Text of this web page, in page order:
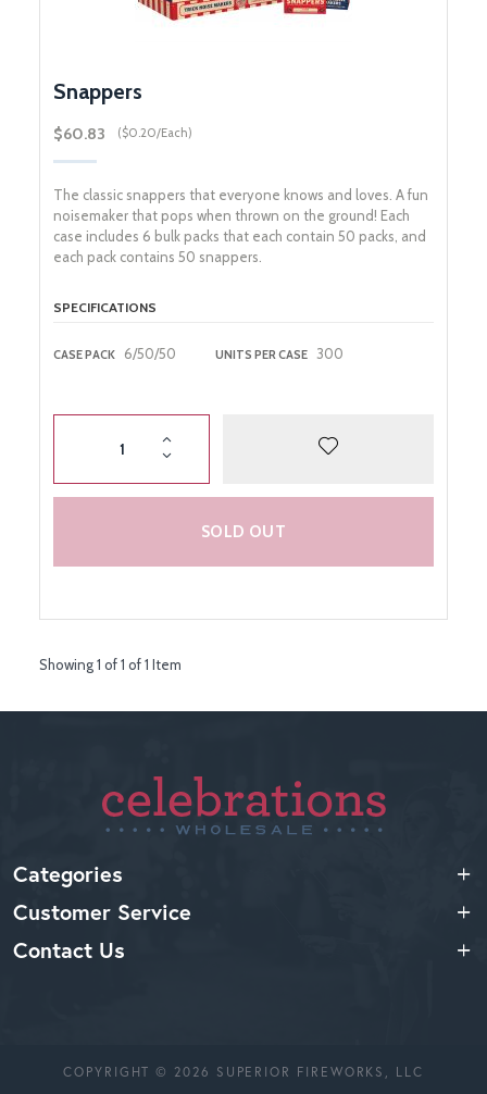
SHOP BY CELEBRATION
Gender Reveal
Night Life
Snappers
$60.83 ($0.20/Each)
The classic snappers that everyone knows and loves. A fun
noisemaker that pops when thrown on the ground! Each
case includes 6 bulk packs that each contain 50 packs, and
each pack contains 50 snappers.
SPECIFICATIONS
CASE PACK 6/50/50 UNITS PER CASE 300
SOLD OUT
Showing 1 of 1 of 1 Item
Categories
Customer Service
Contact Us
COPYRIGHT © 2026 SUPERIOR FIREWORKS, LLC